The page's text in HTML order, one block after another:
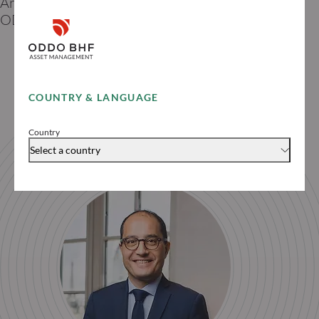
COUNTRY & LANGUAGE
Country
Select a country
ODDO BHF AM